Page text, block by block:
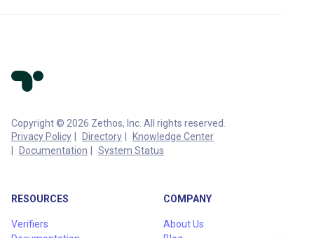
Copyright © 2026 Zethos, Inc. All rights reserved.
Privacy Policy
Directory
Knowledge Center
Documentation
System Status
RESOURCES
Verifiers
COMPANY
About Us